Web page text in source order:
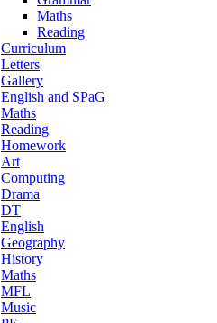
Maths
Reading
Curriculum
Letters
Gallery
English and SPaG
Maths
Reading
Homework
Art
Computing
Drama
DT
English
Geography
History
Maths
MFL
Music